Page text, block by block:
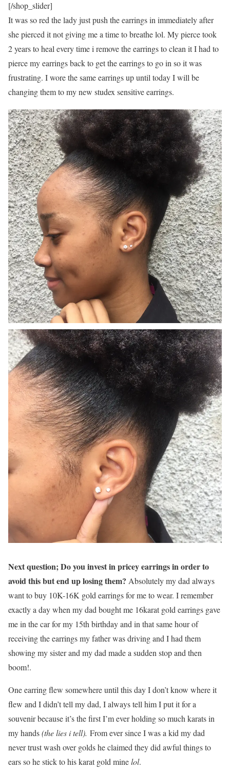
[/shop_slider]
It was so red the lady just push the earrings in immediately after
she pierced it not giving me a time to breathe lol. My pierce took
2 years to heal every time i remove the earrings to clean it I had to
pierce my earrings back to get the earrings to go in so it was
frustrating. I wore the same earrings up until today I will be
changing them to my new studex sensitive earrings.
Next question; Do you invest in pricey earrings in order to
avoid this but end up losing them? Absolutely my dad always
want to buy 10K-16K gold earrings for me to wear. I remember
exactly a day when my dad bought me 16karat gold earrings gave
me in the car for my 15th birthday and in that same hour of
receiving the earrings my father was driving and I had them
showing my sister and my dad made a sudden stop and then
boom!.
One earring flew somewhere until this day I don’t know where it
flew and I didn’t tell my dad, I always tell him I put it for a
souvenir because it’s the first I’m ever holding so much karats in
my hands(the lies i tell). From ever since I was a kid my dad
never trust wash over golds he claimed they did awful things to
ears so he stick to his karat gold minelol.